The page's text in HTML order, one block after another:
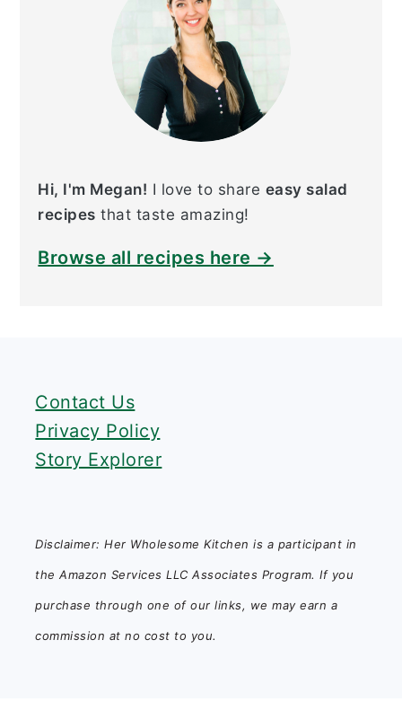
Hi, I'm Megan! I love to share easy salad
recipes that taste amazing!
Browse all recipes here →
Contact Us
Privacy Policy
Story Explorer
Disclaimer: Her Wholesome Kitchen is a participant in
the Amazon Services LLC Associates Program. If you
purchase through one of our links, we may earn a
commission at no cost to you.